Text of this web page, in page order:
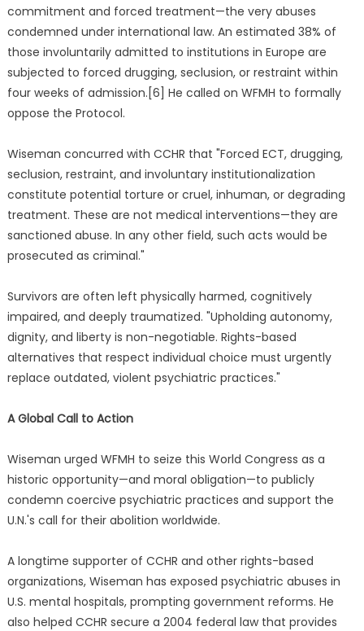
commitment and forced treatment—the very abuses
condemned under international law. An estimated 38% of
those involuntarily admitted to institutions in Europe are
subjected to forced drugging, seclusion, or restraint within
four weeks of admission.[6] He called on WFMH to formally
oppose the Protocol.
Wiseman concurred with CCHR that "Forced ECT, drugging,
seclusion, restraint, and involuntary institutionalization
constitute potential torture or cruel, inhuman, or degrading
treatment. These are not medical interventions—they are
sanctioned abuse. In any other field, such acts would be
prosecuted as criminal."
Survivors are often left physically harmed, cognitively
impaired, and deeply traumatized. "Upholding autonomy,
dignity, and liberty is non-negotiable. Rights-based
alternatives that respect individual choice must urgently
replace outdated, violent psychiatric practices."
A Global Call to Action
Wiseman urged WFMH to seize this World Congress as a
historic opportunity—and moral obligation—to publicly
condemn coercive psychiatric practices and support the
U.N.'s call for their abolition worldwide.
A longtime supporter of CCHR and other rights-based
organizations, Wiseman has exposed psychiatric abuses in
U.S. mental hospitals, prompting government reforms. He
also helped CCHR secure a 2004 federal law that provides